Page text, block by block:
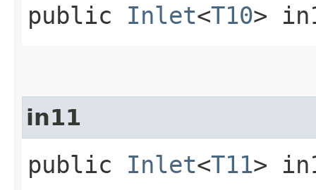
public Inlet<T10>
in11
public Inlet<T11>